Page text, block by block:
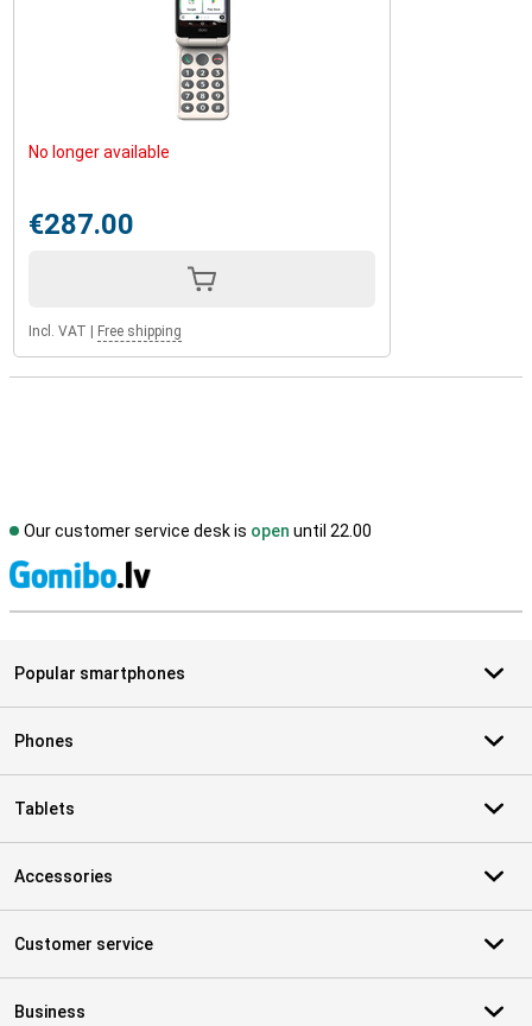
No longer available
€287.00
Incl. VAT Free shipping
Our customer service desk is open until 22.00
Popular smartphones
Phones
Tablets
Accessories
Customer service
Business